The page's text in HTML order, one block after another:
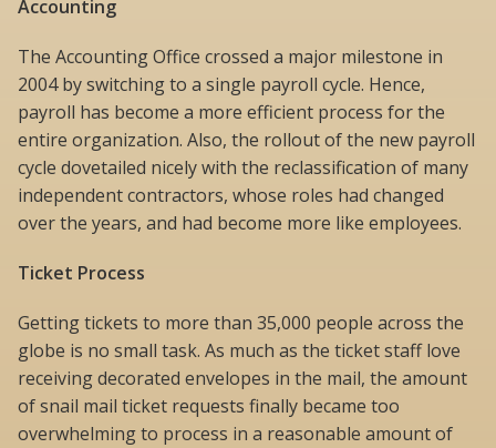
Accounting
The Accounting Office crossed a major milestone in
2004 by switching to a single payroll cycle. Hence,
payroll has become a more efficient process for the
entire organization. Also, the rollout of the new payroll
cycle dovetailed nicely with the reclassification of many
independent contractors, whose roles had changed
over the years, and had become more like employees.
Ticket Process
Getting tickets to more than 35,000 people across the
globe is no small task. As much as the ticket staff love
receiving decorated envelopes in the mail, the amount
of snail mail ticket requests finally became too
overwhelming to process in a reasonable amount of